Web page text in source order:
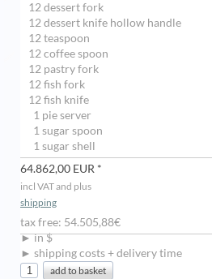
12 dessert fork
12 dessert knife hollow handle
12 teaspoon
12 coffee spoon
12 pastry fork
12 fish fork
12 fish knife
1 pie server
1 sugar spoon
1 sugar shell
64.862,00 EUR *
incl VAT and plus
shipping
tax free: 54.505,88€
► in $
► shipping costs + delivery time